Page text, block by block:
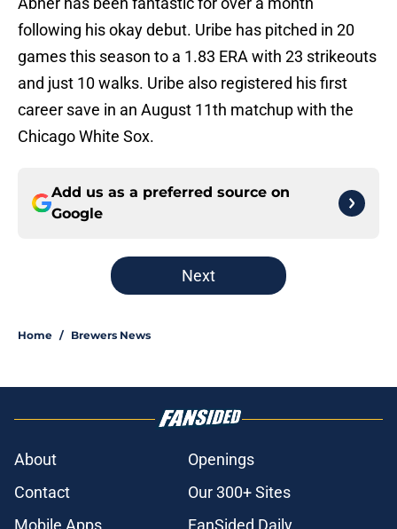
following his okay debut. Uribe has pitched in 20
games this season to a 1.83 ERA with 23 strikeouts
and just 10 walks. Uribe also registered his first
career save in an August 11th matchup with the
Chicago White Sox.
Add us as a preferred source on
Google
Next
Home / Brewers News
About
Openings
Contact
Our 300+ Sites
Mobile Apps
FanSided Daily